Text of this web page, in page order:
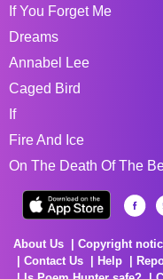
If You Forget Me
Dreams
Annabel Lee
Caged Bird
If
Fire And Ice
On The Death Of The
About Us Copyright
Contact Us
Help